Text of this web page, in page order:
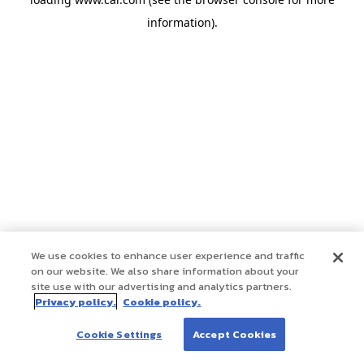
information).
We use cookies to enhance user experience and traffic
on our website. We also share information about your
site use with our advertising and analytics partners.
Privacy policy. Cookie policy.
Cookie Settings Accept Cookies